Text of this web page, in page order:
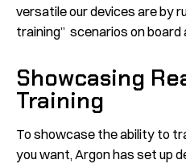
versatile our devices are by
training” scenarios on board
Showcasing
Training
To showcase the ability to
you want, Argon has set up